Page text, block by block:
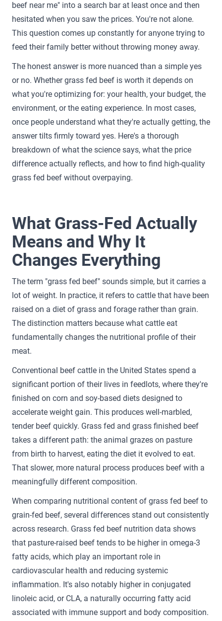
beef near me" into a search bar at least once and then
hesitated when you saw the prices. You're not alone.
This question comes up constantly for anyone trying to
feed their family better without throwing money away.
The honest answer is more nuanced than a simple yes
or no. Whether grass fed beef is worth it depends on
what you're optimizing for: your health, your budget, the
environment, or the eating experience. In most cases,
once people understand what they're actually getting, the
answer tilts firmly toward yes. Here's a thorough
breakdown of what the science says, what the price
difference actually reflects, and how to find high-quality
grass fed beef without overpaying.
What Grass-Fed Actually
Means and Why It
Changes Everything
The term "grass fed beef" sounds simple, but it carries a
lot of weight. In practice, it refers to cattle that have been
raised on a diet of grass and forage rather than grain.
The distinction matters because what cattle eat
fundamentally changes the nutritional profile of their
meat.
Conventional beef cattle in the United States spend a
significant portion of their lives in feedlots, where they're
finished on corn and soy-based diets designed to
accelerate weight gain. This produces well-marbled,
tender beef quickly. Grass fed and grass finished beef
takes a different path: the animal grazes on pasture
from birth to harvest, eating the diet it evolved to eat.
That slower, more natural process produces beef with a
meaningfully different composition.
When comparing nutritional content of grass fed beef to
grain-fed beef, several differences stand out consistently
across research. Grass fed beef nutrition data shows
that pasture-raised beef tends to be higher in omega-3
fatty acids, which play an important role in
cardiovascular health and reducing systemic
inflammation. It's also notably higher in conjugated
linoleic acid, or CLA, a naturally occurring fatty acid
associated with immune support and body composition.